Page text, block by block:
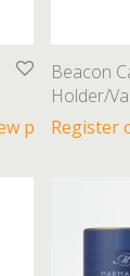
prices
Beacon
Holder/
Register